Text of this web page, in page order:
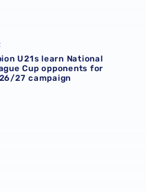
Cup opponents for
U21s learn National
Cup opponents for
27 campaign